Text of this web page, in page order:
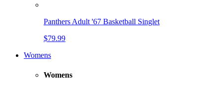
Panthers Adult '67 Basketball Singlet
$79.99
Womens
Womens